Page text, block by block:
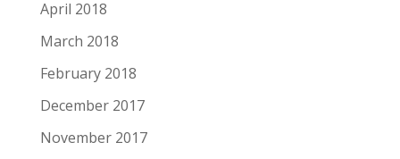
April 2018
March 2018
February 2018
December 2017
November 2017